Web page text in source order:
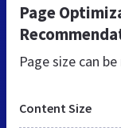
Page
Page size can
Content Size